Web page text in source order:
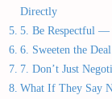
Directly
5. Be Respectful —
6. Sweeten the
7. Don’t Just
What If They Say